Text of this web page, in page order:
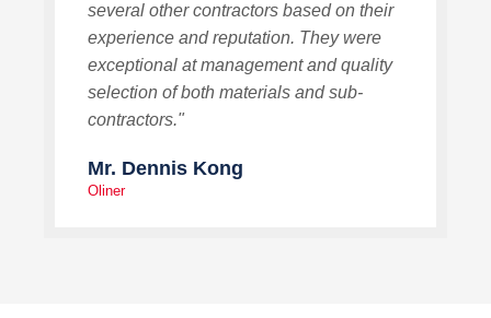
several other contractors based on their
experience and reputation. They were
exceptional at management and quality
selection of both materials and sub-
contractors."
Mr. Dennis Kong
Oliner